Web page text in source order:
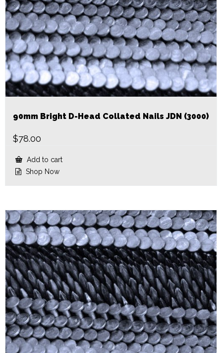
90mm Bright D-Head Collated Nails JDN (3000)
$78.00
Add to cart
Shop Now